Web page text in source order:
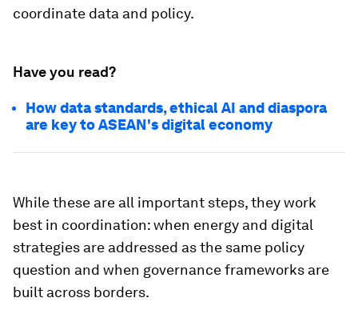
coordinate data and policy.
Have you read?
How data standards, ethical AI and diaspora
are key to ASEAN's digital economy
While these are all important steps, they work
best in coordination: when energy and digital
strategies are addressed as the same policy
question and when governance frameworks are
built across borders.